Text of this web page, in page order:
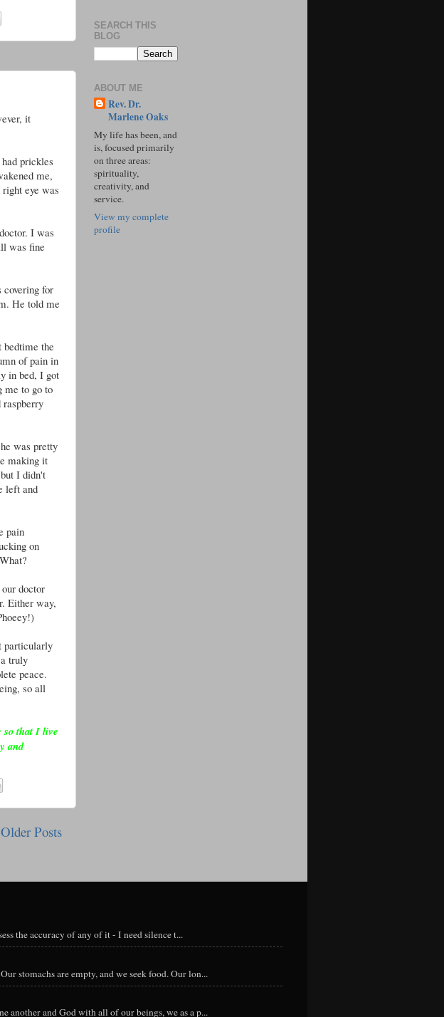
it
prickles
me,
eye was
I was
was fine
for
He told me
the
of pain in
in bed, I got
me to go to
was pretty
making it
I didn't
left and
pain
on
doctor
Either way,
particularly
truly
peace.
so all
so that I live
and
Older Posts
SEARCH THIS
BLOG
ABOUT ME
Rev. Dr.
Marlene Oaks
My life has been, and
is, focused primarily
on three areas:
spirituality,
creativity, and
service.
View my complete
profile
the accuracy of any of it - I need silence t...
stomachs are empty, and we seek food. Our lon...
another and God with all of our beings, we as a p...